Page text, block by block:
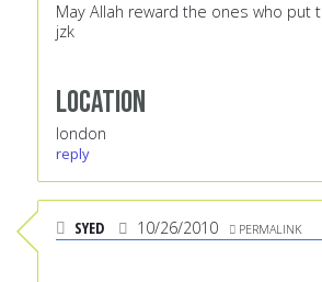
May Allah reward the ones who put
jzk
Location
london
reply
SYED 10/26/2010 PERMALINK